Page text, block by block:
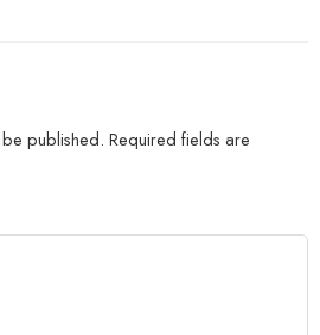
published. Required fields are